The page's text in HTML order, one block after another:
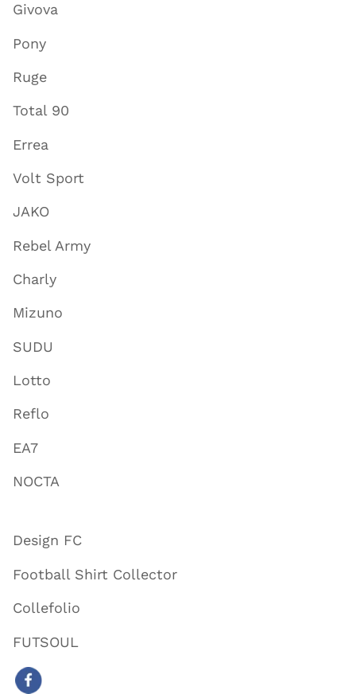
Givova
Pony
Ruge
Total 90
Errea
Volt Sport
JAKO
Rebel Army
Charly
Mizuno
SUDU
Lotto
Reflo
EA7
NOCTA
Design FC
Football Shirt Collector
Collefolio
FUTSOUL